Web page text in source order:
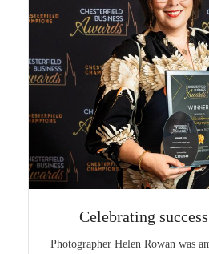
Celebrating
Photographer Helen Rowan was